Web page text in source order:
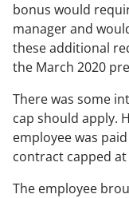
bonus would
manager and
these additional
the March 2020
There was some
cap should apply.
employee was
contract capped at
The employee